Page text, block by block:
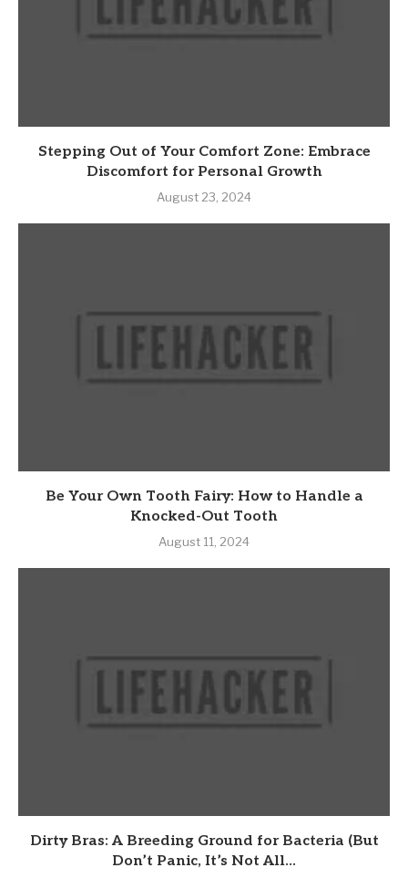
Stepping Out of Your Comfort Zone: Embrace
Discomfort for Personal Growth
August 23, 2024
Be Your Own Tooth Fairy: How to Handle a
Knocked-Out Tooth
August 11, 2024
Dirty Bras: A Breeding Ground for Bacteria (But
Don’t Panic, It’s Not All...